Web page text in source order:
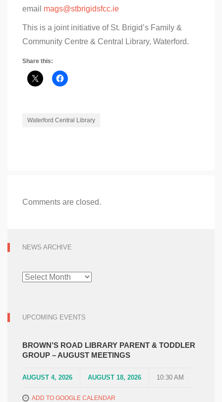
email mags@stbrigidsfcc.ie
This is a joint initiative of St. Brigid’s Family &
Community Centre & Central Library, Waterford.
Share this:
Waterford Central Library
Comments are closed.
NEWS ARCHIVE
NEWS
ARCHIVE
UPCOMING EVENTS
BROWN’S ROAD LIBRARY PARENT & TODDLER
GROUP – AUGUST MEETINGS
AUGUST 4, 2026 AUGUST 18, 2026 10:30 AM
ADD TO GOOGLE CALENDAR